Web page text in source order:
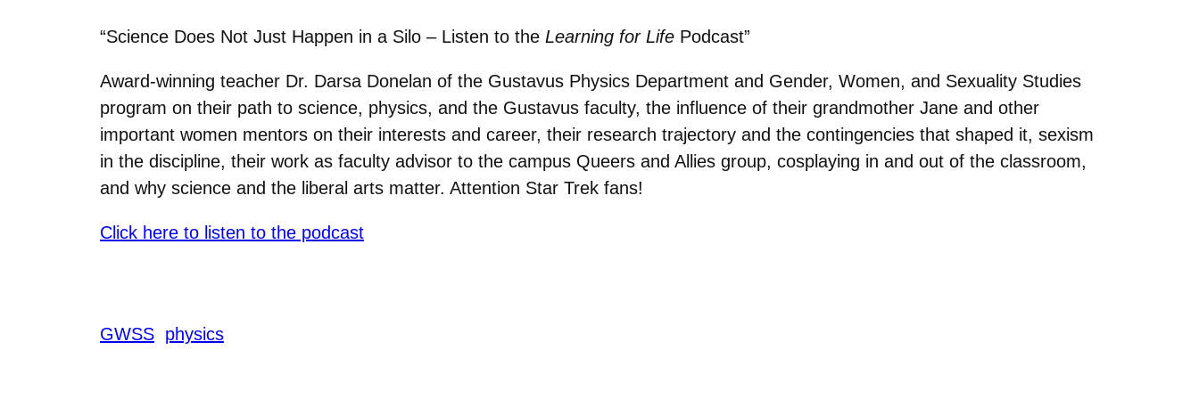
“Science Does Not Just Happen in a Silo – Listen to the Learning for Life Podcast”
Award-winning teacher Dr. Darsa Donelan of the Gustavus Physics Department and Gender, Women, and Sexuality Studies
program on their path to science, physics, and the Gustavus faculty, the influence of their grandmother Jane and other
important women mentors on their interests and career, their research trajectory and the contingencies that shaped it, sexism
in the discipline, their work as faculty advisor to the campus Queers and Allies group, cosplaying in and out of the classroom,
and why science and the liberal arts matter. Attention Star Trek fans!
Click here to listen to the podcast
GWSS physics